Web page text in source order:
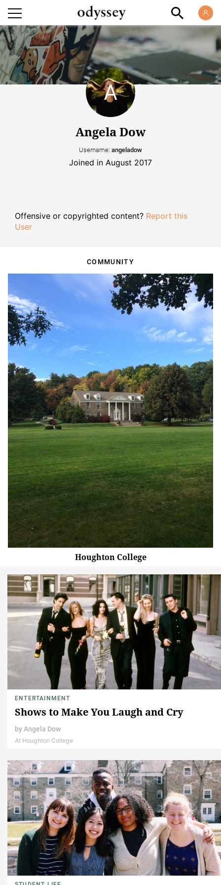
Angela Dow
Username: angeladow
Joined in August 2017
Offensive or copyrighted content? Report this
User
COMMUNITY
Houghton College
ENTERTAINMENT
Shows to Make You Laugh and Cry
byAngela Dow
At Houghton College